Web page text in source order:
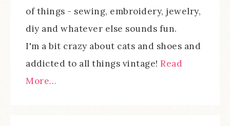
of things - sewing, embroidery, jewelry,
diy and whatever else sounds fun.
I'm a bit crazy about cats and shoes and
addicted to all things vintage! Read
More…